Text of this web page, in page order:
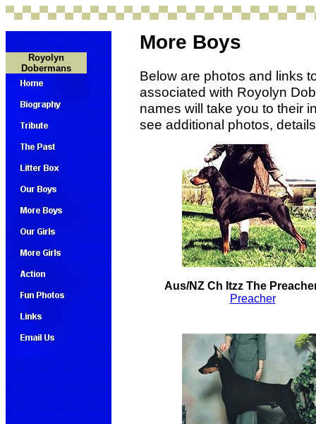
Royolyn
Dobermans
More Boys
Below are photos and links
associated with Royolyn
names will take you to their
see additional photos,
Aus/NZ Ch Itzz The
Preacher